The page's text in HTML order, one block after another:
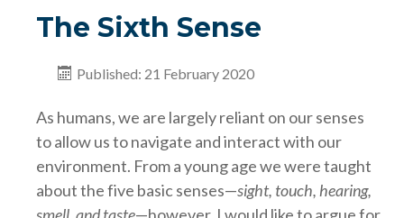
The Sixth Sense
Published: 21 February 2020
As humans, we are largely reliant on our senses
to allow us to navigate and interact with our
environment. From a young age we were taught
about the five basic senses—sight, touch, hearing,